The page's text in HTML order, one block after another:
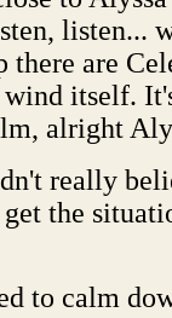
listen...
there are
itself.
alright
really
get the
to calm